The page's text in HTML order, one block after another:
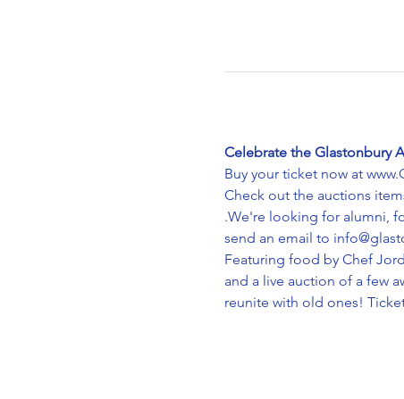
Celebrate the Glastonbury
Buy your ticket now at
Check out the auctions
.We're looking for alumni,
send an email to
Featuring food by Chef
and a live auction of a few
reunite with old ones!